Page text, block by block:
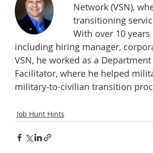
Network (VSN),
transitioning
With over 10
including hiring manager,
VSN, he worked as a
Facilitator, where he helped
military-to-civilian transition
Job Hunt Hints